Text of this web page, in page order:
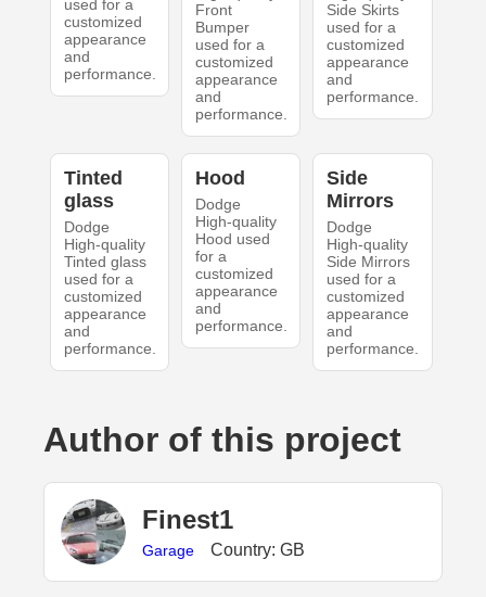
used for a
customized
appearance
and
performance.
Front
Bumper
used for a
customized
appearance
and
performance.
Side Skirts
used for a
customized
appearance
and
performance.
Tinted
glass
Dodge
High-quality
Tinted glass
used for a
customized
appearance
and
performance.
Hood
Dodge
High-quality
Hood used
for a
customized
appearance
and
performance.
Side
Mirrors
Dodge
High-quality
Side Mirrors
used for a
customized
appearance
and
performance.
Author of this project
Finest1
Garage Country: GB